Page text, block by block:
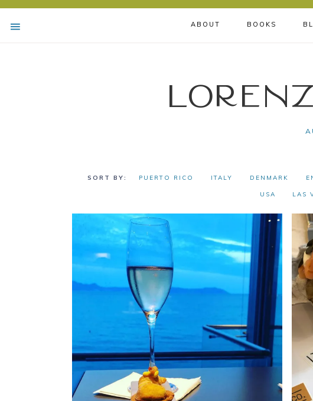
ABOUT BOOKS
PUERTO RICO ITALY DENMARK
USA LAS